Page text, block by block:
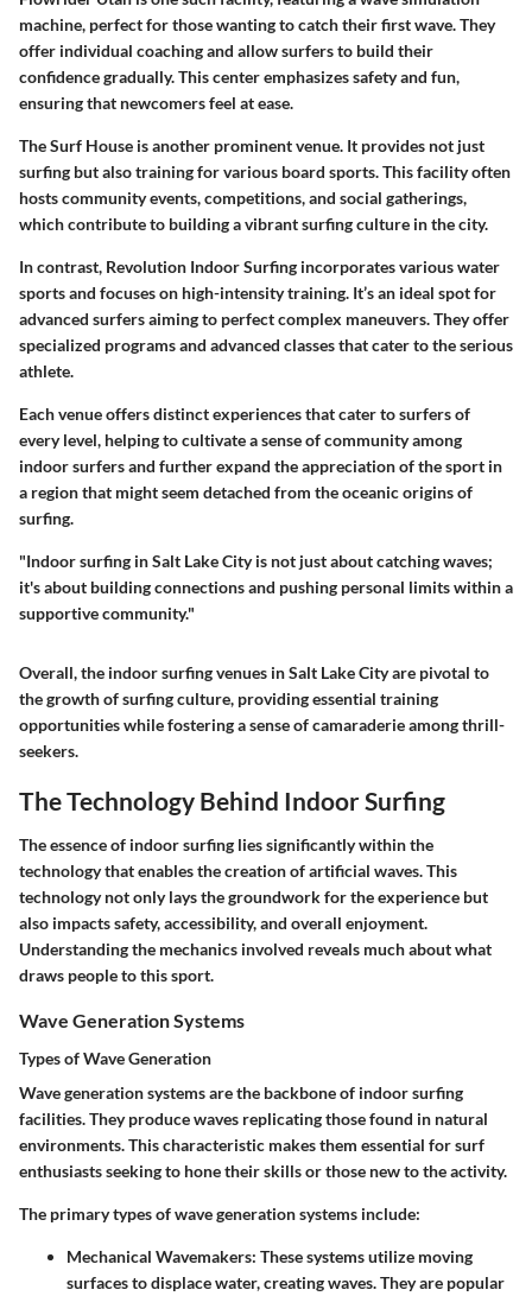
machine, perfect for those wanting to catch their first wave. They
offer individual coaching and allow surfers to build their
confidence gradually. This center emphasizes safety and fun,
ensuring that newcomers feel at ease.
The Surf House is another prominent venue. It provides not just
surfing but also training for various board sports. This facility often
hosts community events, competitions, and social gatherings,
which contribute to building a vibrant surfing culture in the city.
In contrast, Revolution Indoor Surfing incorporates various water
sports and focuses on high-intensity training. It’s an ideal spot for
advanced surfers aiming to perfect complex maneuvers. They offer
specialized programs and advanced classes that cater to the serious
athlete.
Each venue offers distinct experiences that cater to surfers of
every level, helping to cultivate a sense of community among
indoor surfers and further expand the appreciation of the sport in
a region that might seem detached from the oceanic origins of
surfing.
"Indoor surfing in Salt Lake City is not just about catching waves;
it's about building connections and pushing personal limits within a
supportive community."
Overall, the indoor surfing venues in Salt Lake City are pivotal to
the growth of surfing culture, providing essential training
opportunities while fostering a sense of camaraderie among thrill-
seekers.
The Technology Behind Indoor Surfing
The essence of indoor surfing lies significantly within the
technology that enables the creation of artificial waves. This
technology not only lays the groundwork for the experience but
also impacts safety, accessibility, and overall enjoyment.
Understanding the mechanics involved reveals much about what
draws people to this sport.
Wave Generation Systems
Types of Wave Generation
Wave generation systems are the backbone of indoor surfing
facilities. They produce waves replicating those found in natural
environments. This characteristic makes them essential for surf
enthusiasts seeking to hone their skills or those new to the activity.
The primary types of wave generation systems include:
Mechanical Wavemakers: These systems utilize moving
surfaces to displace water, creating waves. They are popular